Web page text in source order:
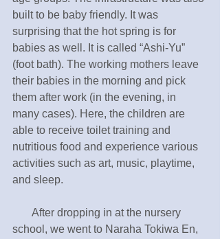
built to be baby friendly. It was
surprising that the hot spring is for
babies as well. It is called “Ashi-Yu”
(foot bath). The working mothers leave
their babies in the morning and pick
them after work (in the evening, in
many cases). Here, the children are
able to receive toilet training and
nutritious food and experience various
activities such as art, music, playtime,
and sleep.
school, we went to Naraha Tokiwa En,